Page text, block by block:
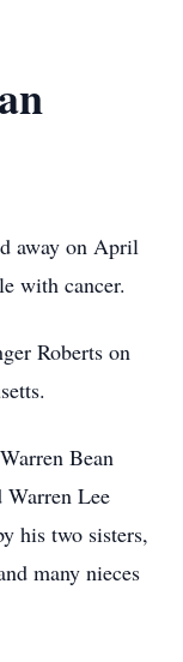
away on April
with cancer.
Roberts on
Bean
Warren Lee
his two sisters,
many nieces